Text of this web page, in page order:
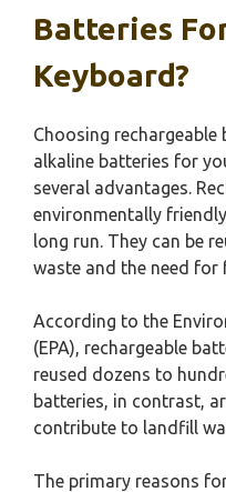
Batteries
Keyboard?
Choosing
alkaline batteries for
several advantages.
environmentally
long run. They can be
waste and the need for
According to the
(EPA), rechargeable
reused dozens to
batteries, in contrast,
contribute to landfill
The primary reasons